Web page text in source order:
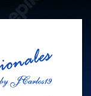
to